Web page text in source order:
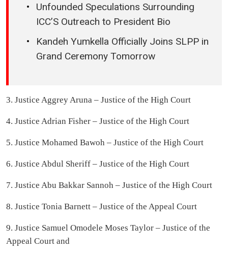
Unfounded Speculations Surrounding
ICC’S Outreach to President Bio
Kandeh Yumkella Officially Joins SLPP in
Grand Ceremony Tomorrow
3. Justice Aggrey Aruna – Justice of the High Court
4. Justice Adrian Fisher – Justice of the High Court
5. Justice Mohamed Bawoh – Justice of the High Court
6. Justice Abdul Sheriff – Justice of the High Court
7. Justice Abu Bakkar Sannoh – Justice of the High Court
8. Justice Tonia Barnett – Justice of the Appeal Court
9. Justice Samuel Omodele Moses Taylor – Justice of the
Appeal Court and